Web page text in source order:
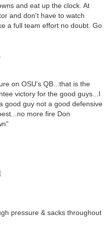
and eat up the clock. At
and don't have to watch
a full team effort no doubt. Go
on OSU's QB...that is the
victory for the good guys...I
good guy not a good defensive
more fire Don
pressure & sacks throughout